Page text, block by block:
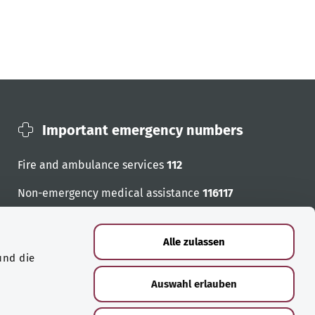
die
Alle zulassen
Auswahl erlauben
Important emergency numbers
Fire and ambulance services 112
Non-emergency medical assistance 116117
Emergency numbers